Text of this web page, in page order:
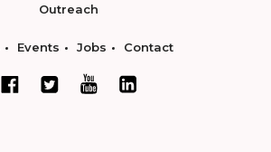
Outreach
Events Jobs Contact